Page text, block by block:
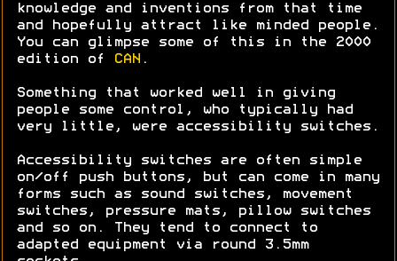
knowledge and inventions from that time
and hopefully attract like minded people.
You can glimpse some of this in the 2000
edition of
CAN .
Something that worked well in giving
people some control, who typically had
very little, were accessibility switches.
Accessibility switches are often simple
on/off push buttons, but can come in many
forms such as sound switches, movement
switches, pressure mats, pillow switches
and so on. They tend to connect to
adapted equipment via round 3.5mm